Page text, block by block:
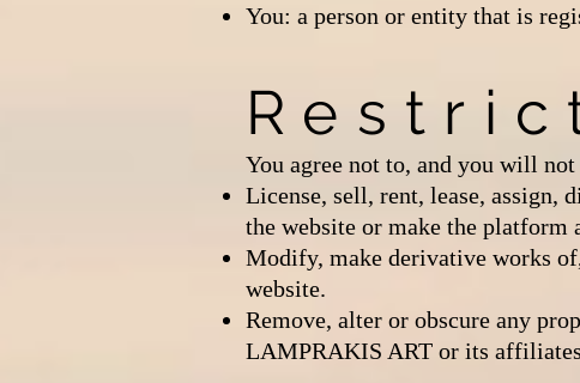
You: a person or entity that is
You agree not to, and you will
License, sell, rent, lease, assign,
the website or make the platform
Modify, make derivative works
website.
Remove, alter or obscure any
LAMPRAKIS ART or its